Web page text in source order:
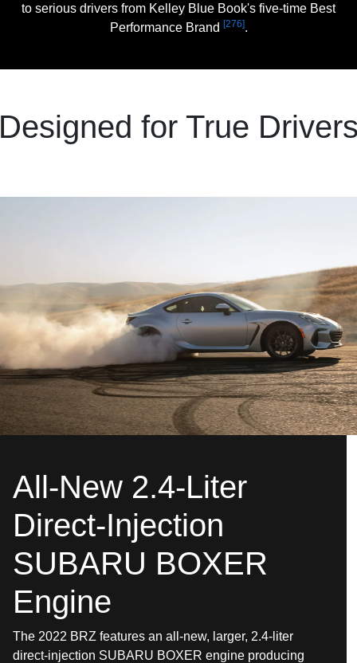
to serious drivers from Kelley Blue Book's five-time Best
Performance Brand [276].
for True
All-New 2.4-Liter
Direct-Injection
SUBARU BOXER
Engine
The 2022 BRZ features an all-new, larger, 2.4-liter
direct-injection SUBARU BOXER engine producing